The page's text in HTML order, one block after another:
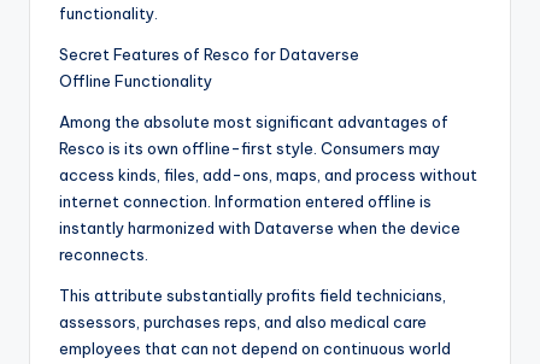
functionality.
Secret Features of Resco for Dataverse
Offline Functionality
Among the absolute most significant advantages of
Resco is its own offline-first style. Consumers may
access kinds, files, add-ons, maps, and process without
internet connection. Information entered offline is
instantly harmonized with Dataverse when the device
reconnects.
This attribute substantially profits field technicians,
assessors, purchases reps, and also medical care
employees that can not depend on continuous world